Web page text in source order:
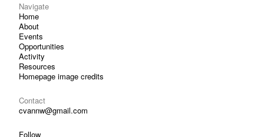
Navigate
Home
About
Events
Opportunities
Activity
Resources
Homepage image credits
Contact
cvannw@gmail.com
Follow